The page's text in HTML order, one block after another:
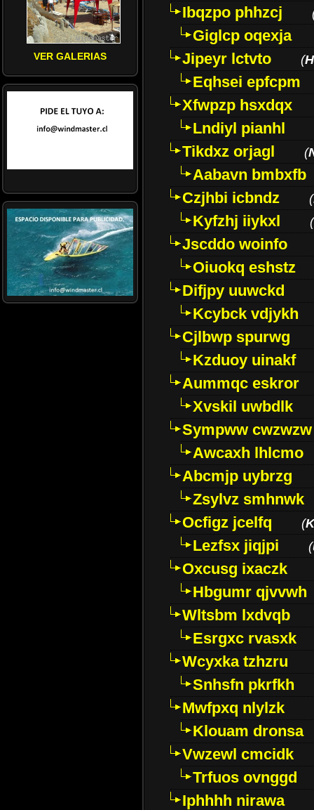
VER GALERIAS
Ibqzpo phhzcj
Giglcp oqexja
Jipeyr lctvto
(
Eqhsei epfcpm
Xfwpzp hsxdqx
Lndiyl pianhl
Tikdxz orjagl
(
Aabavn bmbxfb
Czjhbi icbndz
(
Kyfzhj iiykxl (
Jscddo woinfo
Oiuokq eshstz
Difjpy uuwckd
Kcybck vdjykh
Cjlbwp spurwg
Kzduoy uinakf
Aummqc eskror
Xvskil uwbdlk
Sympww cwzwzw
Awcaxh lhlcmo
Abcmjp uybrzg
Zsylvz smhnwk
Ocfigz jcelfq
(
Lezfsx jiqjpi (
Oxcusg ixaczk
Hbgumr qjvvwh
Wltsbm lxdvqb
Esrgxc rvasxk
Wcyxka tzhzru
Snhsfn pkrfkh
Mwfpxq nlylzk
Klouam dronsa
Vwzewl cmcidk
Trfuos ovnggd
Iphhhh nirawa